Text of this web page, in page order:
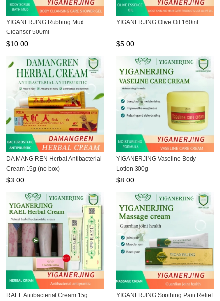
YIGANERJING Rubbing Mud
Cleanser 500ml
$10.00
YIGANERJING Olive Oil 160ml
$5.00
DA MANG REN Herbal Antibacterial
Cream 15g (no box)
$3.00
YIGANERJING Vaseline Body
Lotion 300g
$8.00
RAEL Antibacterial Cream 15g
YIGANERJING Soothing Pain Relief